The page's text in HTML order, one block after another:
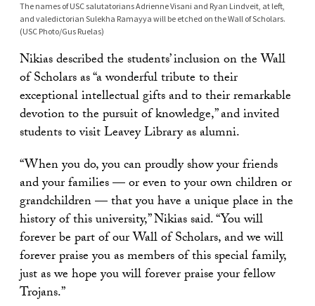
The names of USC salutatorians Adrienne Visani and Ryan Lindveit, at left,
and valedictorian Sulekha Ramayya will be etched on the Wall of Scholars.
(USC Photo/Gus Ruelas)
Nikias described the students’ inclusion on the Wall
of Scholars as “a wonderful tribute to their
exceptional intellectual gifts and to their remarkable
devotion to the pursuit of knowledge,” and invited
students to visit Leavey Library as alumni.
“When you do, you can proudly show your friends
and your families — or even to your own children or
grandchildren — that you have a unique place in the
history of this university,” Nikias said. “You will
forever be part of our Wall of Scholars, and we will
forever praise you as members of this special family,
just as we hope you will forever praise your fellow
Trojans.”